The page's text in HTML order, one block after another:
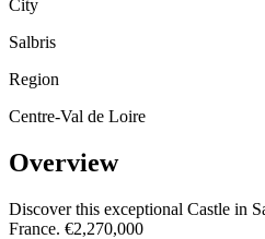
City
Salbris
Region
Centre-Val de Loire
Overview
Discover this exceptional Castle in
France. €2,270,000